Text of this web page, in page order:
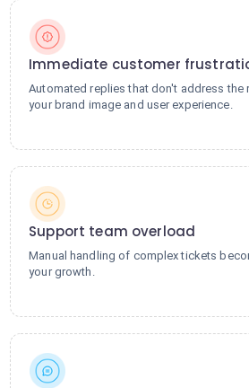
Immediate customer
Automated replies that don't address the
your brand image and user experience.
Support team overload
Manual handling of complex tickets
your growth.